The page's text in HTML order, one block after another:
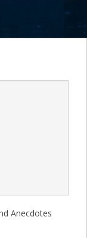
Anecdotes